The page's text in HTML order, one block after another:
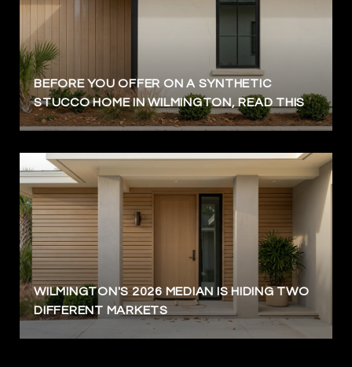
BEFORE YOU OFFER ON A SYNTHETIC
STUCCO HOME IN WILMINGTON, READ THIS
WILMINGTON'S 2026 MEDIAN IS HIDING TWO
DIFFERENT MARKETS